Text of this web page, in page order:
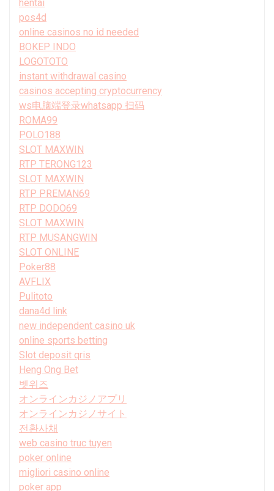
hentai
pos4d
online casinos no id needed
BOKEP INDO
LOGOTOTO
instant withdrawal casino
casinos accepting cryptocurrency
ws电脑端登录whatsapp 扫码
ROMA99
POLO188
SLOT MAXWIN
RTP TERONG123
SLOT MAXWIN
RTP PREMAN69
RTP DODO69
SLOT MAXWIN
RTP MUSANGWIN
SLOT ONLINE
Poker88
AVFLIX
Pulitoto
dana4d link
new independent casino uk
online sports betting
Slot deposit qris
Heng Ong Bet
벳위즈
オンラインカジノアプリ
オンラインカジノサイト
전환사채
web casino truc tuyen
poker online
migliori casino online
poker app